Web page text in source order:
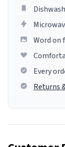
Word on
Every
Returns